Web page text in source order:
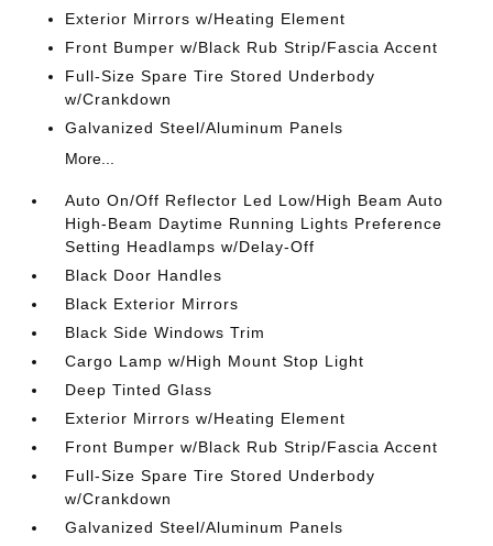
Exterior Mirrors w/Heating Element
Front Bumper w/Black Rub Strip/Fascia Accent
Full-Size Spare Tire Stored Underbody
w/Crankdown
Galvanized Steel/Aluminum Panels
More...
Auto On/Off Reflector Led Low/High Beam Auto
High-Beam Daytime Running Lights Preference
Setting Headlamps w/Delay-Off
Black Door Handles
Black Exterior Mirrors
Black Side Windows Trim
Cargo Lamp w/High Mount Stop Light
Deep Tinted Glass
Exterior Mirrors w/Heating Element
Front Bumper w/Black Rub Strip/Fascia Accent
Full-Size Spare Tire Stored Underbody
w/Crankdown
Galvanized Steel/Aluminum Panels